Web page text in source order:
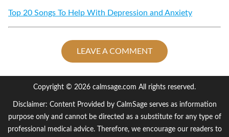
Top 20 Songs To Help With Depression and Anxiety
LEAVE A COMMENT
Copyright © 2026 calmsage.com All rights reserved.
Disclaimer: Content Provided by CalmSage serves as information
purpose only and cannot be directed as a substitute for any type of
professional medical advice. Therefore, we encourage our readers to